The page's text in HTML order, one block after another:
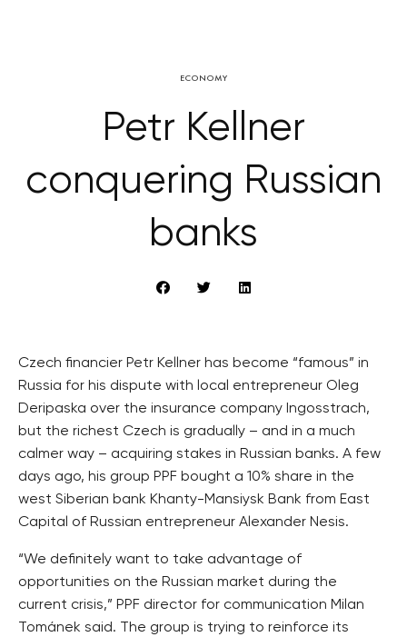
ECONOMY
Petr Kellner
conquering Russian
banks
Czech financier Petr Kellner has become “famous” in
Russia for his dispute with local entrepreneur Oleg
Deripaska over the insurance company Ingosstrach,
but the richest Czech is gradually – and in a much
calmer way – acquiring stakes in Russian banks. A few
days ago, his group PPF bought a 10% share in the
west Siberian bank Khanty-Mansiysk Bank from East
Capital of Russian entrepreneur Alexander Nesis.
“We definitely want to take advantage of
opportunities on the Russian market during the
current crisis,” PPF director for communication Milan
Tománek said. The group is trying to reinforce its